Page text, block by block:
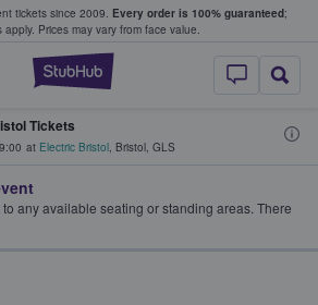
tickets since 2009. Every order is 100% guaranteed;
apply. Prices may vary from face value.
StubHub –
Tickets
Tickets
at Electric Bristol, Bristol, GLS
any available seating or standing areas. There